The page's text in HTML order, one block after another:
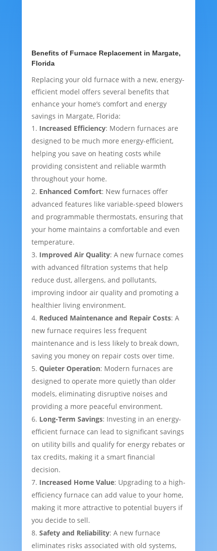
Benefits of Furnace Replacement in Margate,
Florida
Replacing your old furnace with a new, energy-
efficient model offers several benefits that
enhance your home’s comfort and energy
savings in Margate, Florida:
Increased Efficiency: Modern furnaces are
designed to be much more energy-efficient,
helping you save on heating costs while
providing consistent and reliable warmth
throughout your home.
Enhanced Comfort: New furnaces offer
advanced features like variable-speed blowers
and programmable thermostats, ensuring that
your home maintains a comfortable and even
temperature.
Improved Air Quality: A new furnace comes
with advanced filtration systems that help
reduce dust, allergens, and pollutants,
improving indoor air quality and promoting a
healthier living environment.
Reduced Maintenance and Repair Costs: A
new furnace requires less frequent
maintenance and is less likely to break down,
saving you money on repair costs over time.
Quieter Operation: Modern furnaces are
designed to operate more quietly than older
models, eliminating disruptive noises and
providing a more peaceful environment.
Long-Term Savings: Investing in an energy-
efficient furnace can lead to significant savings
on utility bills and qualify for energy rebates or
tax credits, making it a smart financial
decision.
Increased Home Value: Upgrading to a high-
efficiency furnace can add value to your home,
making it more attractive to potential buyers if
you decide to sell.
Safety and Reliability: A new furnace
eliminates risks associated with old systems,